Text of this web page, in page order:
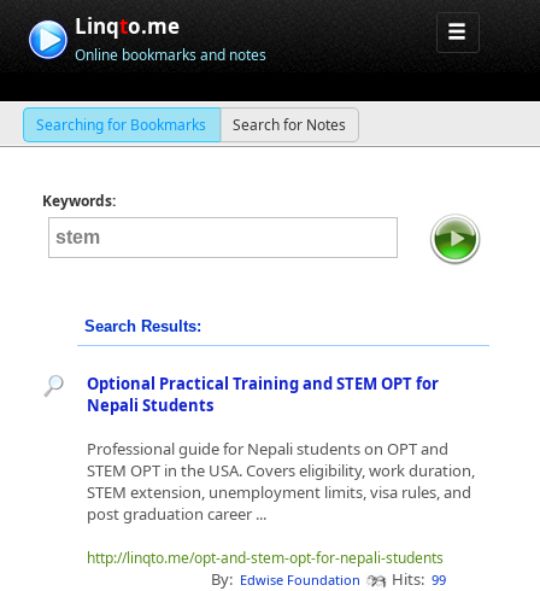
Linqto.me
Online bookmarks and notes
Searching for Bookmarks Search for Notes
Keywords:
Search Results:
Optional Practical Training and STEM OPT for
Nepali Students
Professional guide for Nepali students on OPT and
STEM OPT in the USA. Covers eligibility, work duration,
STEM extension, unemployment limits, visa rules, and
post graduation career ...
http://linqto.me/opt-and-stem-opt-for-nepali-students
By: Edwise Foundation Hits: 99